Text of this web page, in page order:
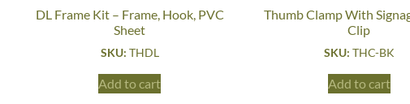
DL Frame Kit – Frame, Hook, PVC
Sheet
SKU: THDL
Add to cart
Thumb Clamp With
Clip
SKU: THC-BK
Add to cart